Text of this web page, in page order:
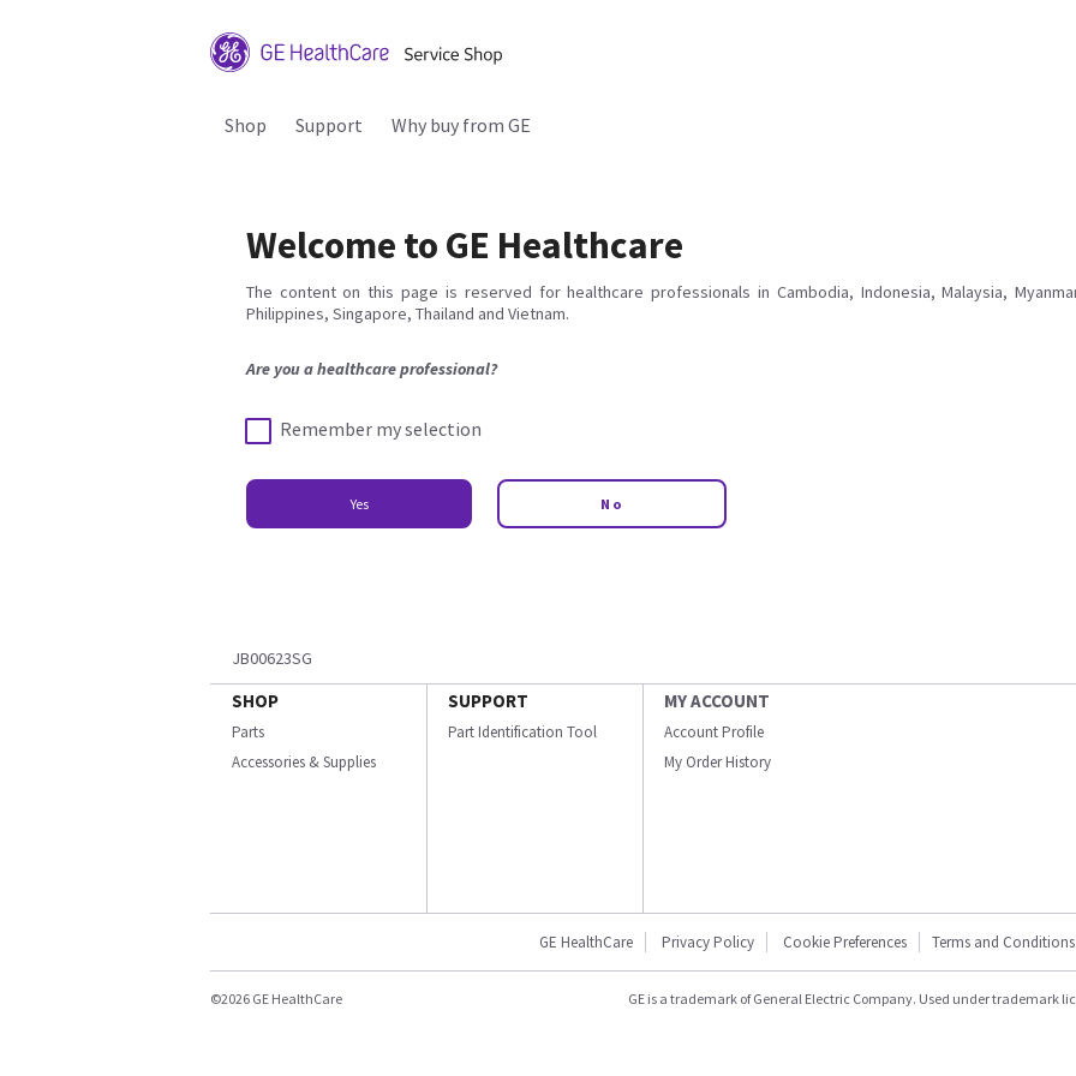
Shop Support Why buy from GE
Welcome to GE Healthcare
The content on this page is reserved for healthcare professionals in Cambodia, Indonesia, Malaysia,
Philippines, Singapore, Thailand and Vietnam.
Are you a healthcare professional?
Remember my selection
Yes No
JB00623SG
SHOP
Parts
Accessories & Supplies
SUPPORT
Part Identification Tool
MY ACCOUNT
Account Profile
My Order History
GE HealthCare Privacy Policy Cookie Preferences Terms and Conditions
©2026 GE HealthCare GE is a trademark of General Electric Company. Used under trademark